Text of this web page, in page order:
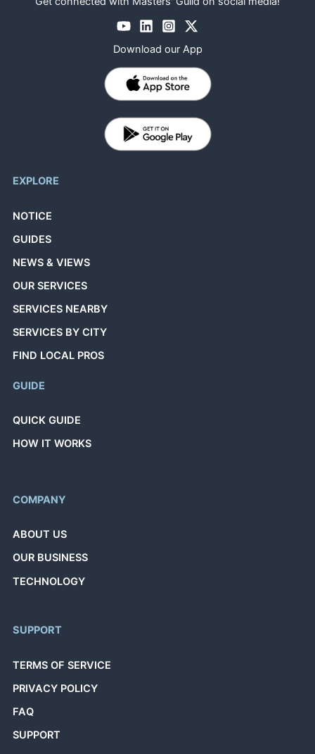
Download our App
EXPLORE
NOTICE
GUIDES
NEWS & VIEWS
OUR SERVICES
SERVICES NEARBY
SERVICES BY CITY
FIND LOCAL PROS
GUIDE
QUICK GUIDE
HOW IT WORKS
COMPANY
ABOUT US
OUR BUSINESS
TECHNOLOGY
SUPPORT
TERMS OF SERVICE
PRIVACY POLICY
FAQ
SUPPORT